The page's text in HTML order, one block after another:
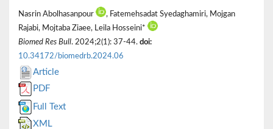
Nasrin Abolhasanpour
, Fatemehsadat Syedaghamiri, Mojgan
Rajabi, Mojtaba Ziaee, Leila Hosseini*
Biomed Res Bull. 2024;2(1): 37-44. doi:
10.34172/biomedrb.2024.06
Article
PDF
Full Text
XML